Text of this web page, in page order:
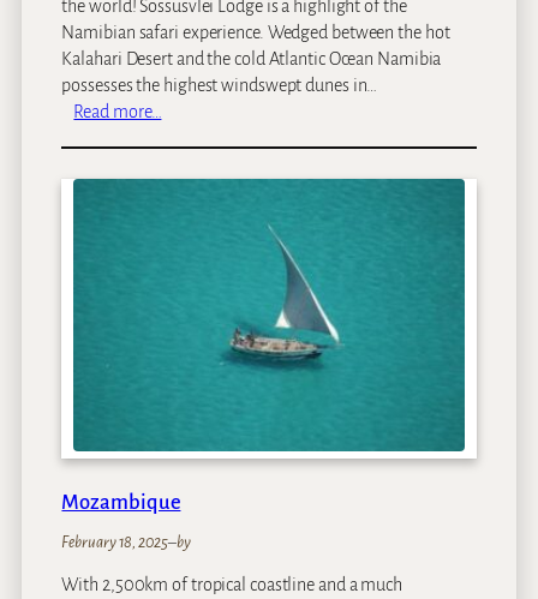
the world! Sossusvlei Lodge is a highlight of the
Namibian safari experience. Wedged between the hot
Kalahari Desert and the cold Atlantic Ocean Namibia
possesses the highest windswept dunes in…
Read more…
Mozambique
February 18, 2025–by
With 2,500km of tropical coastline and a much